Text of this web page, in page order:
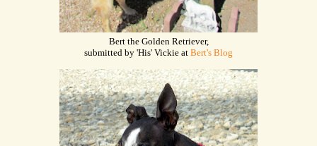
Bert the Golden Retriever,
submitted by 'His' Vickie at Bert's Blog